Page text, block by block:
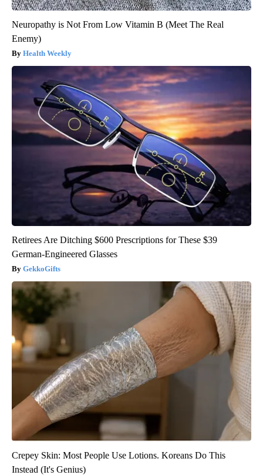
Neuropathy is Not From Low Vitamin B (Meet The Real
Enemy)
Health Weekly
Retirees Are Ditching $600 Prescriptions for These $39
German-Engineered Glasses
GekkoGifts
Crepey Skin: Most People Use Lotions. Koreans Do This
Instead (It's Genius)